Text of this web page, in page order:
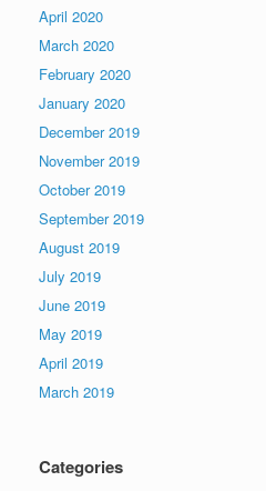
April 2020
March 2020
February 2020
January 2020
December 2019
November 2019
October 2019
September 2019
August 2019
July 2019
June 2019
May 2019
April 2019
March 2019
Categories